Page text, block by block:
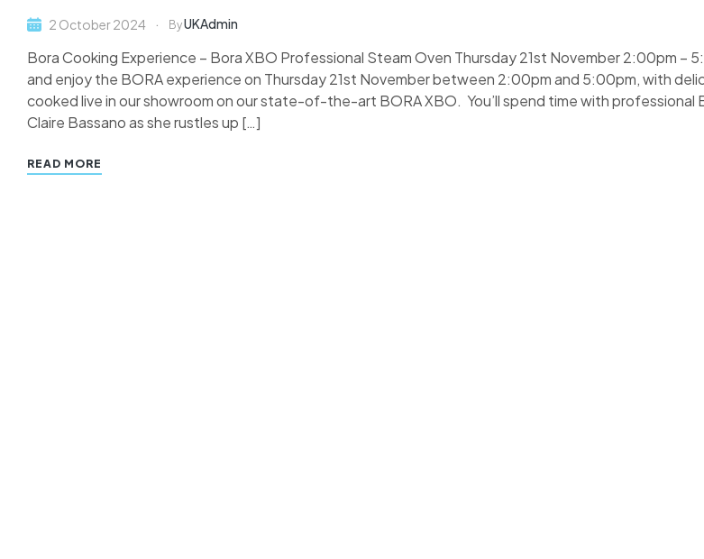
2 October 2024 ByUKAdmin
Bora Cooking Experience – Bora XBO Professional Steam Oven Thursday 21st November 2:00pm –
and enjoy the BORA experience on Thursday 21st November between 2:00pm and 5:00pm, with
cooked live in our showroom on our state-of-the-art BORA XBO. You’ll spend time with professional
Claire Bassano as she rustles up […]
READ MORE